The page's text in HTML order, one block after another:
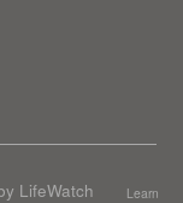
LifeWatch
Learn